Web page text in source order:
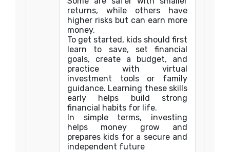
returns, while others have
higher risks but can earn more
money.
To get started, kids should first
learn to save, set financial
goals, create a budget, and
practice with virtual
investment tools or family
guidance. Learning these skills
early helps build strong
financial habits for life.
In simple terms, investing
helps money grow and
prepares kids for a secure and
independent future